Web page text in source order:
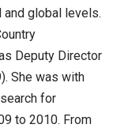
and global levels.
Deputy Director
She was with
for
to 2010. From